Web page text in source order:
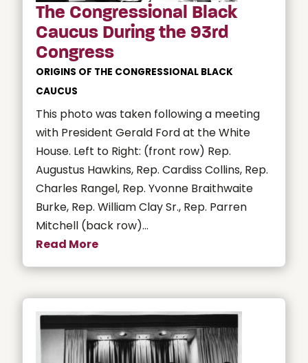
The Congressional Black
Caucus During the 93rd
Congress
ORIGINS OF THE CONGRESSIONAL BLACK
CAUCUS
This photo was taken following a meeting
with President Gerald Ford at the White
House. Left to Right: (front row) Rep.
Augustus Hawkins, Rep. Cardiss Collins, Rep.
Charles Rangel, Rep. Yvonne Braithwaite
Burke, Rep. William Clay Sr., Rep. Parren
Mitchell (back row)...
Read More